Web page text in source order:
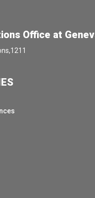
important information
and what's
world, across different
issue and it is come at
around climate
often forgotten when
deaths to millions of
hazards exacerbated by
living with chronic
about cardiovascular
cancer and
depression, irritability
Office at